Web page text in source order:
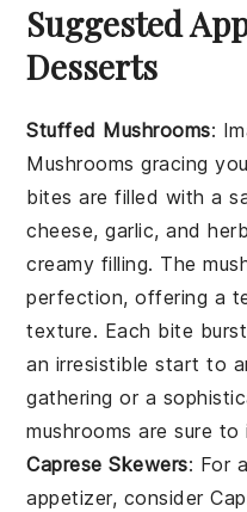
Suggested
Desserts
Stuffed Mushrooms:
Mushrooms gracing
bites are filled with a
cheese,garlic, and
creamy filling. The
perfection, offering a
texture. Each bite
an irresistible start to
gathering or a
mushrooms are sure
Caprese Skewers: For
appetizer, consider